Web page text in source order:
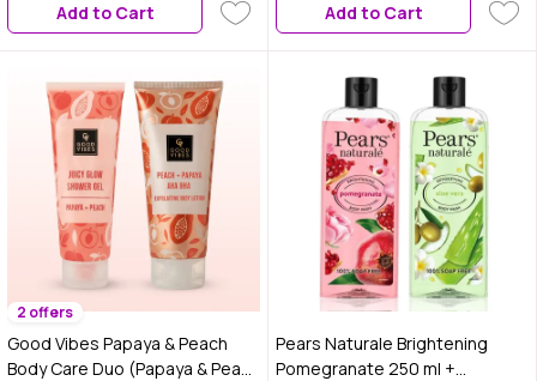
Add to Cart Add to Cart
2 offers
Good Vibes Papaya & Peach
Body Care Duo (Papaya & Peach
Pears Naturale Brightening
Pomegranate 250 ml +